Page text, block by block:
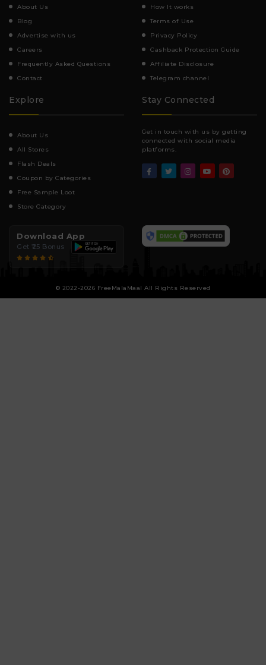
About Us
Blog
Advertise with us
Careers
Frequently Asked Questions
Contact
How It works
Terms of Use
Privacy Policy
Cashback Protection Guide
Affiliate Disclosure
Telegram channel
Explore
About Us
All Stores
Flash Deals
Coupon by Categories
Free Sample Loot
Store Category
Stay Connected
Get in touch with us by getting
connected with social media
platforms.
Download App
Get ₹25 Bonus
© 2022-2026 FreeMalaMaal All Rights Reserved